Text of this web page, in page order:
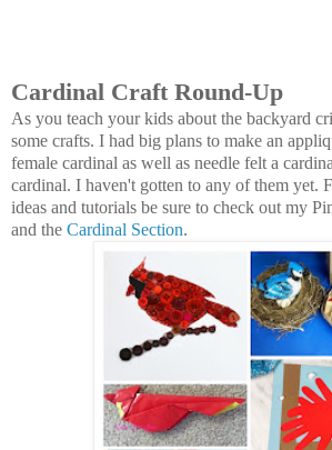
Cardinal Craft Round-Up
As you teach your kids about the backyard
some crafts. I had big plans to make an
female cardinal as well as needle felt a
cardinal. I haven't gotten to any of them yet.
ideas and tutorials be sure to check out my
and the Cardinal Section.